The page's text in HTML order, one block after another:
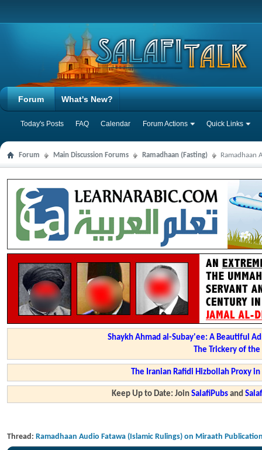
Forum
Today's Posts FAQ Calendar Forum Actions Quick Links
What's New?
Forum Main Discussion Forums Ramadhaan (Fasting) Ramadhaan
Shaykh Ahmad al-Subay'ee: A Beautiful
The Trickery of
The Iranian Rafidi Hizbollah Proxy
Keep Up to Date: JoinSalafiPubs and
Thread: Ramadhaan Audio Fatawa (Islamic Rulings) on Miraath